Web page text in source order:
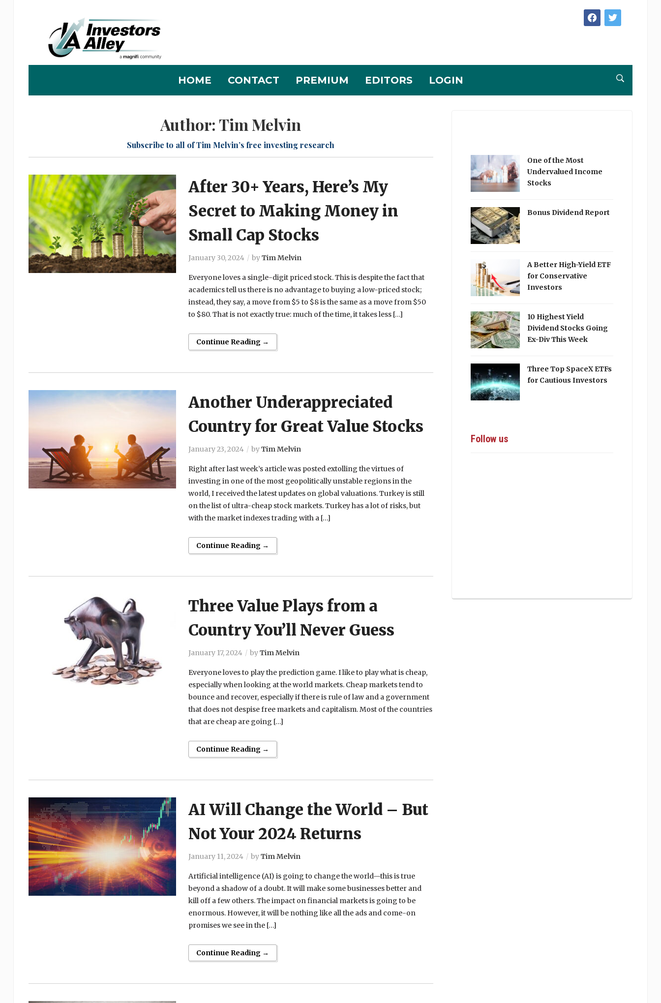
facebooktwitter
HOME CONTACT PREMIUM EDITORS LOGIN
Author:Tim Melvin
Subscribe to all of Tim Melvin’s free investing research
After 30+ Years, Here’s My
Secret to Making Money in
Small Cap Stocks
January 30, 2024 byTim Melvin
Everyone loves a single-digit priced stock. This is despite the fact that
academics tell us there is no advantage to buying a low-priced stock;
instead, they say, a move from $5 to $8 is the same as a move from $50
to $80. That is not exactly true: much of the time, it takes less […]
Continue Reading →
Another Underappreciated
Country for Great Value Stocks
January 23, 2024 byTim Melvin
Right after last week’s article was posted extolling the virtues of
investing in one of the most geopolitically unstable regions in the
world, I received the latest updates on global valuations. Turkey is still
on the list of ultra-cheap stock markets. Turkey has a lot of risks, but
with the market indexes trading with a […]
Continue Reading →
Three Value Plays from a
Country You’ll Never Guess
January 17, 2024 byTim Melvin
Everyone loves to play the prediction game. I like to play what is cheap,
especially when looking at the world markets. Cheap markets tend to
bounce and recover, especially if there is rule of law and a government
that does not despise free markets and capitalism. Most of the countries
that are cheap are going […]
Continue Reading →
AI Will Change the World – But
Not Your 2024 Returns
January 11, 2024 byTim Melvin
Artificial intelligence (AI) is going to change the world—this is true
beyond a shadow of a doubt. It will make some businesses better and
kill off a few others. The impact on financial markets is going to be
enormous. However, it will be nothing like all the ads and come-on
promises we see in the […]
Continue Reading →
One of the Most
Undervalued Income
Stocks
Bonus Dividend Report
A Better High-Yield ETF
for Conservative
Investors
10 Highest Yield
Dividend Stocks Going
Ex-Div This Week
Three Top SpaceX ETFs
for Cautious Investors
Follow us